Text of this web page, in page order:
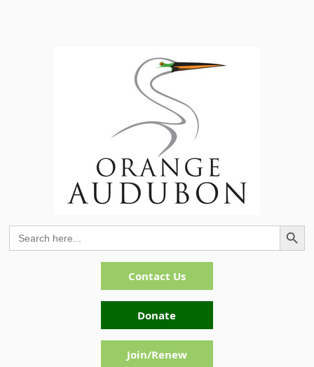
Search
for:
Search Button
Contact Us
Donate
Join/Renew